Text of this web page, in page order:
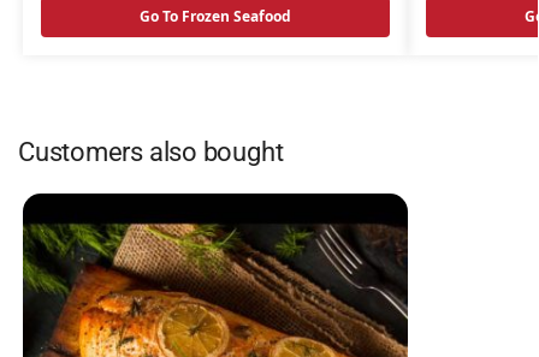
Go To Frozen Seafood
Customers also bought